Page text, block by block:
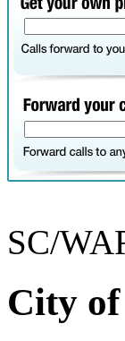
SC/
City